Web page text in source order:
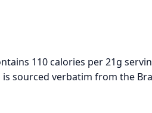
110 calories per 21g
sourced verbatim from the